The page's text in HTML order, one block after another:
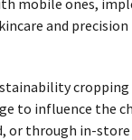
mobile ones,
and
to influence the
or through in-store